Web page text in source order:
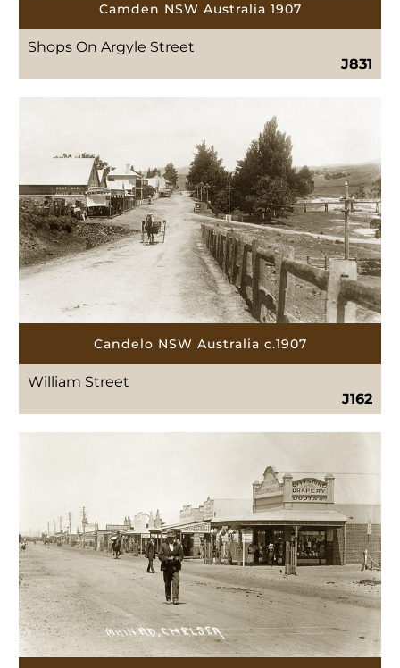
Camden NSW Australia 1907
Shops On Argyle Street
J831
Candelo NSW Australia c.1907
William Street
J162